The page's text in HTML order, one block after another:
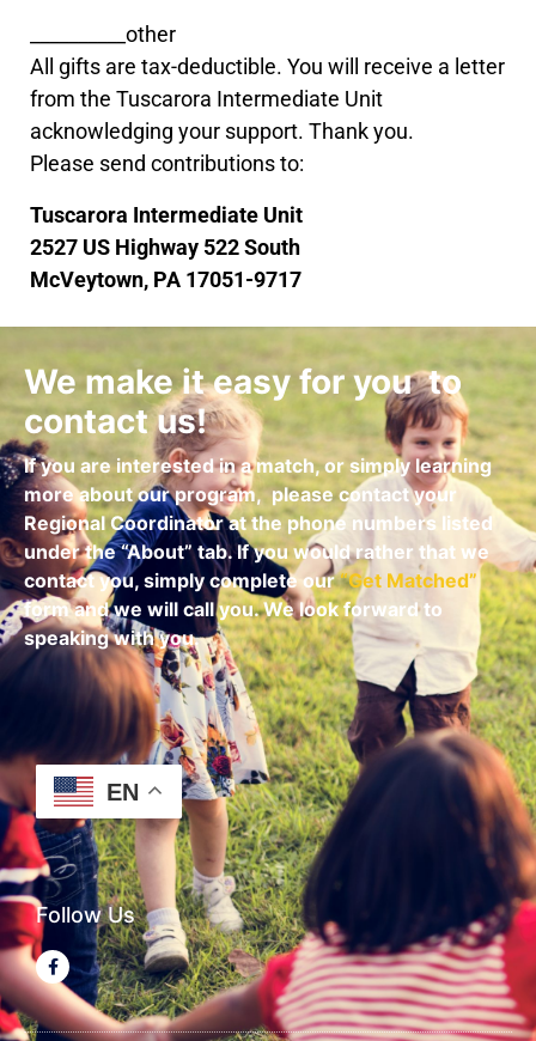
__________other
All gifts are tax-deductible. You will receive a letter
from the Tuscarora Intermediate Unit
acknowledging your support. Thank you.
Please send contributions to:
Tuscarora Intermediate Unit
2527 US Highway 522 South
McVeytown, PA 17051-9717
We make it easy for you to
contact us!
If you are interested in a match, or simply learning
more about our program,please contact your
Regional Coordinator at the phone numbers listed
under the “About” tab.If you would rather that we
contact you, simply complete our“Get Matched”
form and we will call you. We look forward to
speaking with you.
EN
Follow Us